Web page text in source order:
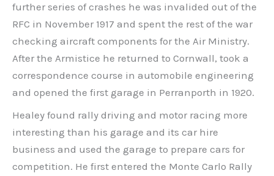
further series of crashes he was invalided out of the
RFC in November 1917 and spent the rest of the war
checking aircraft components for the Air Ministry.
After the Armistice he returned to Cornwall, took a
correspondence course in automobile engineering
and opened the first garage in Perranporth in 1920.
Healey found rally driving and motor racing more
interesting than his garage and its car hire
business and used the garage to prepare cars for
competition. He first entered the Monte Carlo Rally